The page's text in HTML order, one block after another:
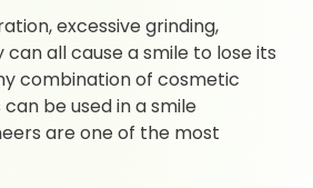
excessive grinding,
all cause a smile to lose its
combination of cosmetic
be used in a smile
are one of the most